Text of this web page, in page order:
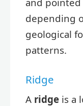
depending
geological
patterns.
Ridge
A ridge is a